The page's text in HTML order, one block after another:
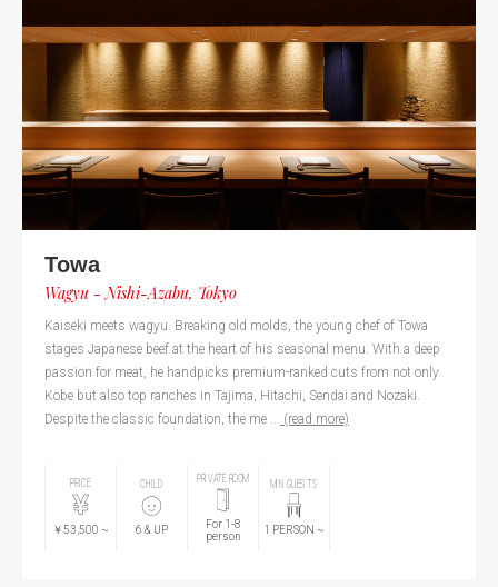
Towa
Wagyu - Nishi-Azabu, Tokyo
Kaiseki meets wagyu. Breaking old molds, the young chef of Towa
stages Japanese beef at the heart of his seasonal menu. With a deep
passion for meat, he handpicks premium-ranked cuts from not only
Kobe but also top ranches in Tajima, Hitachi, Sendai and Nozaki.
Despite the classic foundation, the me ... (read more)
PRICE
￥53,500 ~
CHILD
6 & UP
PRIVATE ROOM
For 1-8
person
MIN GUESTS
1 PERSON ~